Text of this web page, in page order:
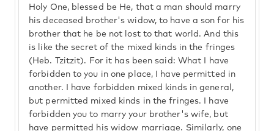
Holy One, blessed be He, that a man should marry
his deceased brother's widow, to have a son for his
brother that he be not lost to that world. And this
is like the secret of the mixed kinds in the fringes
(Heb. Tzitzit). For it has been said: What I have
forbidden to you in one place, I have permitted in
another. I have forbidden mixed kinds in general,
but permitted mixed kinds in the fringes. I have
forbidden you to marry your brother's wife, but
have permitted his widow marriage. Similarly, one